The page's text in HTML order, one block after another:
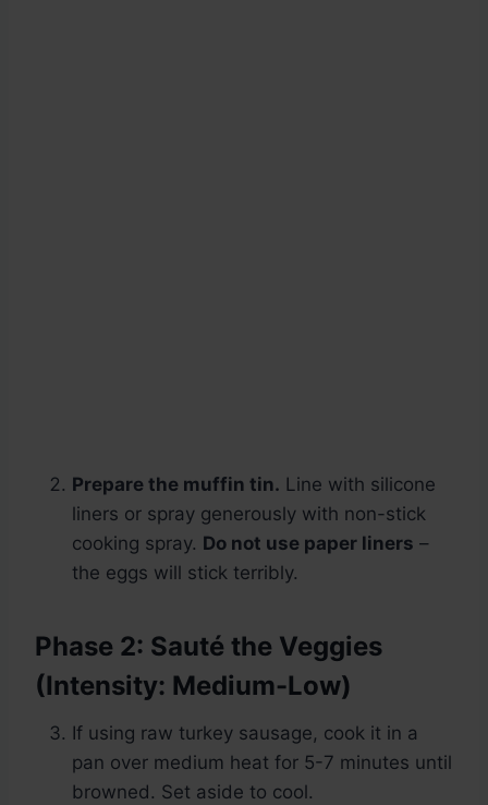
Prepare the muffin tin. Line with silicone
liners or spray generously with non-stick
cooking spray. Do not use paper liners –
the eggs will stick terribly.
Phase 2: Sauté the Veggies
(Intensity: Medium-Low)
If using raw turkey sausage, cook it in a
pan over medium heat for 5-7 minutes until
browned. Set aside to cool.